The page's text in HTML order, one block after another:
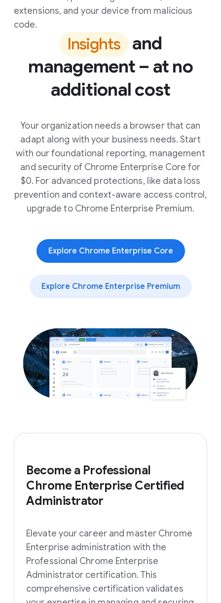
extensions, and your device from malicious
code.
Insights and
management – at no
additional cost
Your organization needs a browser that can
adapt along with your business needs. Start
with our foundational reporting, management
and security of Chrome Enterprise Core for
$0. For advanced protections, like data loss
prevention and context-aware access control,
upgrade to Chrome Enterprise Premium.
Explore Chrome Enterprise Core
Explore Chrome Enterprise Premium
Become a Professional
Chrome Enterprise Certified
Administrator
Elevate your career and master Chrome
Enterprise administration with the
Professional Chrome Enterprise
Administrator certification. This
comprehensive certification validates